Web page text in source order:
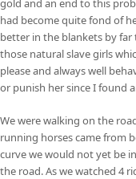
had become quite fond of
better in the blankets by
those natural slave girls
please and always well
or punish her since I found
We were walking on the
running horses came from
curve we would not yet be
the road. As we watched 4